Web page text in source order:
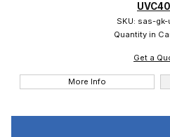
SKU: sas-
Quantity in
Get a
More Info